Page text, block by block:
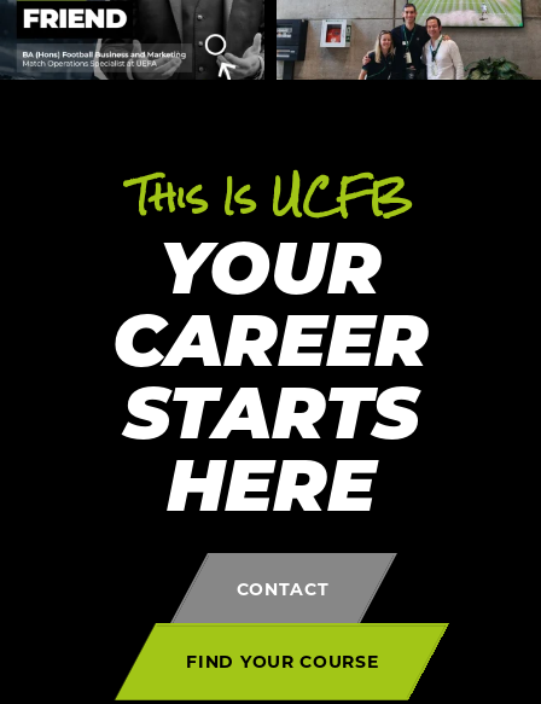
This Is UCFB
YOUR
CAREER
STARTS
HERE
CONTACT
FIND YOUR COURSE